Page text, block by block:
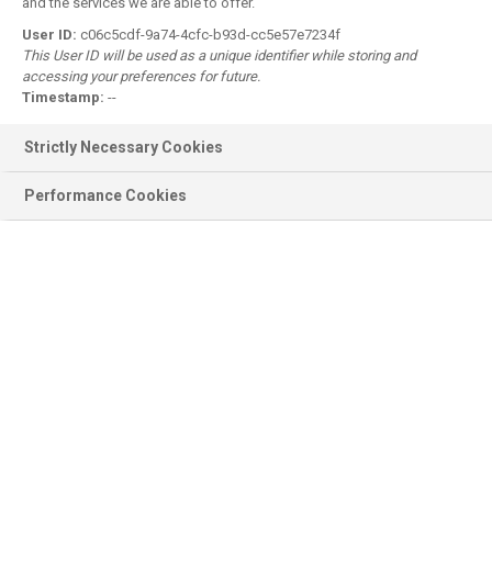
Register for DLITE Account
Register
Product information
User ID: c06c5cdf-9a74-4cfc-b93d-cc5e57e7234f
This User ID will be used as a unique identifier while storing and
accessing your preferences for future.
Timestamp: --
Strictly Necessary Cookies
Performance Cookies